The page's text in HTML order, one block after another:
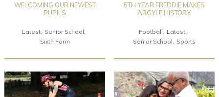
WELCOMING OUR NEWEST
PUPILS
Latest
Senior School
Sixth Form
5TH YEAR FREDDIE MAKES
ARGYLE HISTORY
Football
Latest
Senior School
Sports